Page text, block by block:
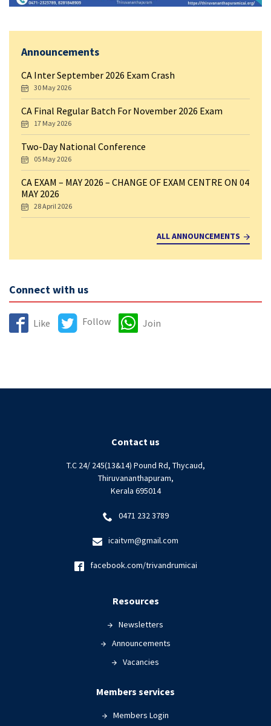
Announcements
CA Inter September 2026 Exam Crash
30 May 2026
CA Final Regular Batch For November 2026 Exam
17 May 2026
Two-Day National Conference
05 May 2026
CA EXAM – MAY 2026 – CHANGE OF EXAM CENTRE ON 04
MAY 2026
28 April 2026
ALL ANNOUNCEMENTS
Connect with us
Like Follow Join
Contact us
T.C 24/ 245(13&14) Pound Rd, Thycaud,
Thiruvananthapuram,
Kerala 695014
0471 232 3789
icaitvm@gmail.com
facebook.com/trivandrumicai
Resources
Newsletters
Announcements
Vacancies
Members services
Members Login